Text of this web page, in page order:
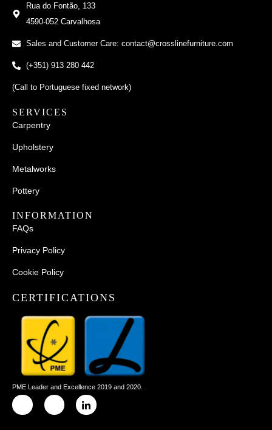
Rua do Fontão, 133
4590-052 Carvalhosa
Sales and Customer Care: contact@crosslinefurniture.com
(+351) 913 280 442
(Call to Portuguese fixed network)
SERVICES
Carpentry
Upholstery
Metalworks
Pottery
INFORMATION
FAQs
Privacy Policy
Cookie Policy
CERTIFICATIONS
PME Leader and Excellence 2019 and 2020.